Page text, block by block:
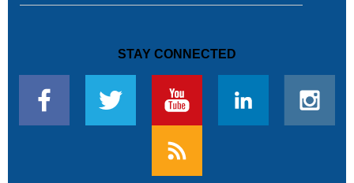
STAY CONNECTED